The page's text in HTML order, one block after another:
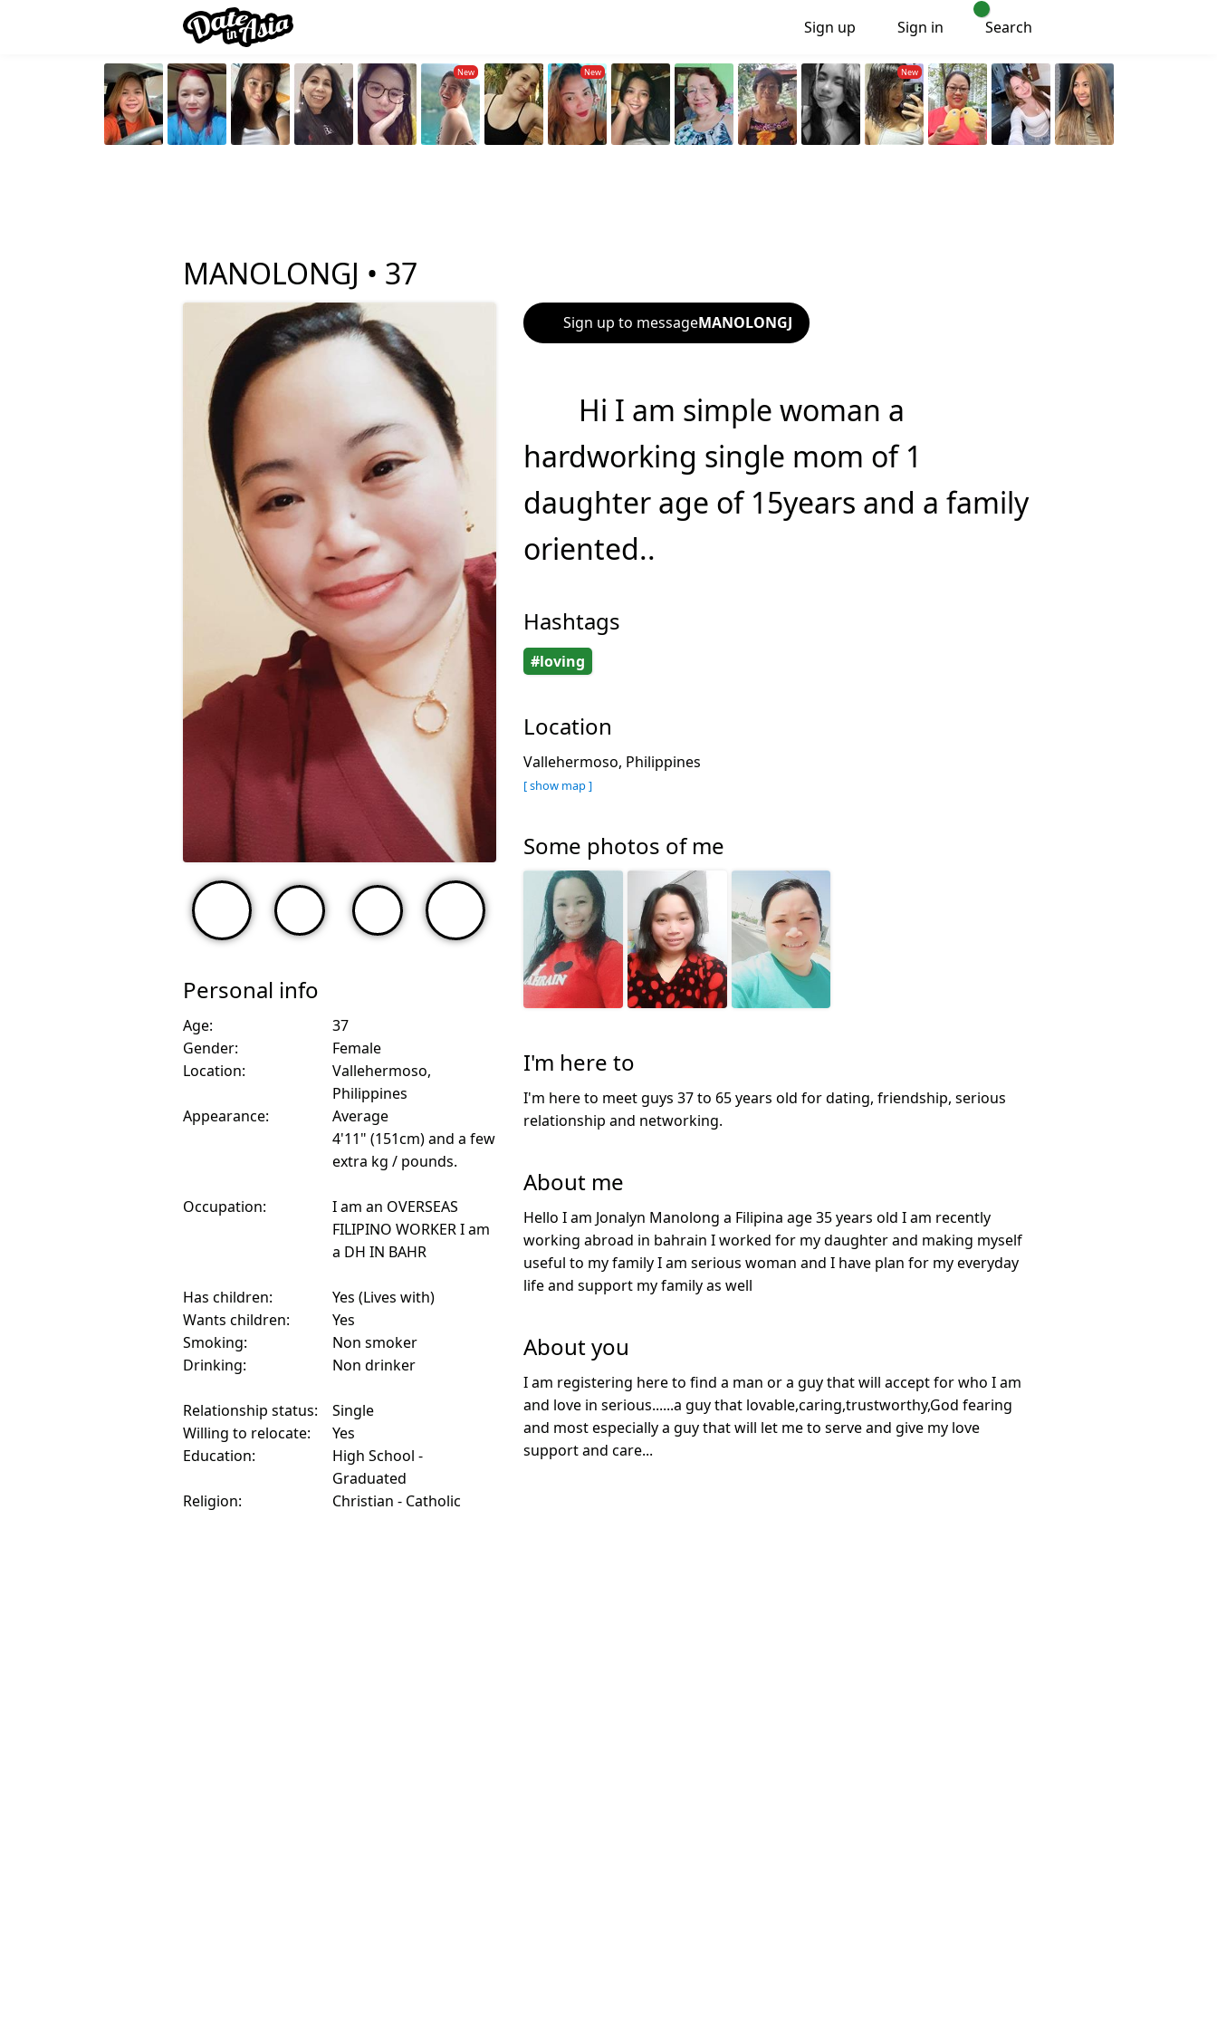
Sign up Sign in Search
MANOLONGJ • 37
Personal info
Age:
37
Gender:
Female
Location:
Vallehermoso,
Philippines
Appearance:
Average
4'11" (151cm) and a few
extra kg / pounds.
Occupation:
I am an OVERSEAS
FILIPINO WORKER I am
a DH IN BAHR
Has children:
Yes (Lives with)
Wants children:
Yes
Smoking:
Non smoker
Drinking:
Non drinker
Relationship status:
Single
Willing to relocate:
Yes
Education:
High School -
Graduated
Religion:
Christian - Catholic
Sign up to messageMANOLONGJ
Hi I am simple woman a
hardworking single mom of 1
daughter age of 15years and a family
oriented..
Hashtags
#loving
Location
Vallehermoso, Philippines
[ show map ]
Some photos of me
I'm here to
I'm here to meet guys 37 to 65 years old for dating, friendship, serious
relationship and networking.
About me
Hello I am Jonalyn Manolong a Filipina age 35 years old I am recently
working abroad in bahrain I worked for my daughter and making myself
useful to my family I am serious woman and I have plan for my everyday
life and support my family as well
About you
I am registering here to find a man or a guy that will accept for who I am
and love in serious......a guy that lovable,caring,trustworthy,God fearing
and most especially a guy that will let me to serve and give my love
support and care...